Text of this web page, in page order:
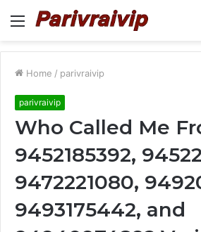
Menu
Home / parivraivip
parivraivip
Who Called Me
9452185392,
9472221080,
9493175442, and